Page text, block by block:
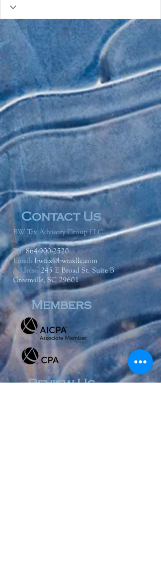
BW Tax Advisory Group LLC
Tel:864-900-2520
Email: bwtax@bwtaxllc.com
Address: 245 E Broad St. Suite B
Greenville, SC 29601
Contact Us
Members
Review Us